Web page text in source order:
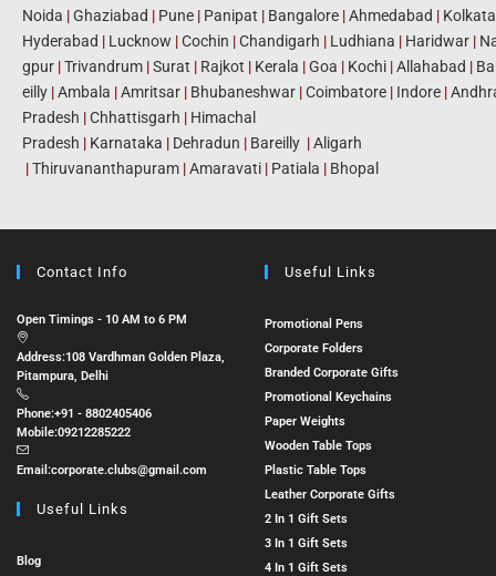
Noida |Ghaziabad | Pune | Panipat | Bangalore |Ahmedabad | Kolkata
Hyderabad | Lucknow |Cochin |Chandigarh | Ludhiana | Haridwar |
gpur |Trivandrum |Surat | Rajkot | Kerala |Goa | Kochi |Allahabad |
eilly |Ambala |Amritsar | Bhubaneshwar |Coimbatore | Indore |
Pradesh |Chhattisgarh | Himachal
Pradesh | Karnataka | Dehradun | Bareilly |Aligarh
|Thiruvananthapuram |Amaravati | Patiala | Bhopal
Contact Info
Open Timings - 10 AM to 6 PM
Address:108 Vardhman Golden Plaza,
Pitampura, Delhi
Phone:+91 - 8802405406
Mobile:09212285222
Email:corporate.clubs@gmail.com
Useful Links
Blog
Useful Links
Promotional Pens
Corporate Folders
Branded Corporate Gifts
Promotional Keychains
Paper Weights
Wooden Table Tops
Plastic Table Tops
Leather Corporate Gifts
2 In 1 Gift Sets
3 In 1 Gift Sets
4 In 1 Gift Sets